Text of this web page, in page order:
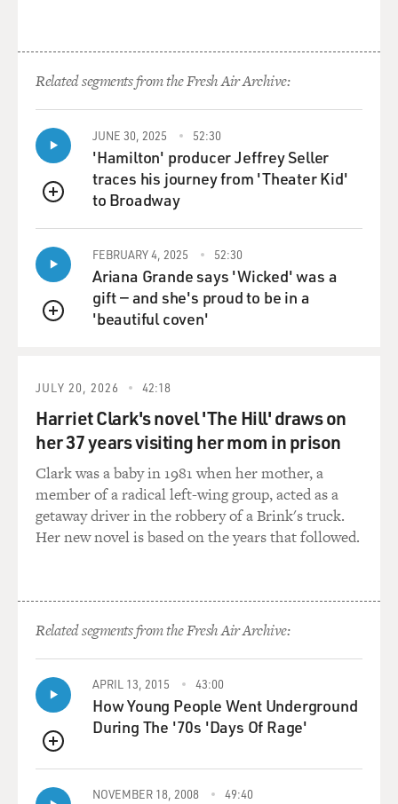
Related segments from the Fresh Air Archive:
QUEUE
JUNE 30, 2025 52:30
'Hamilton' producer Jeffrey Seller
traces his journey from 'Theater Kid'
to Broadway
QUEUE
FEBRUARY 4, 2025 52:30
Ariana Grande says 'Wicked' was a
gift — and she's proud to be in a
'beautiful coven'
JULY 20, 2026 42:18
Harriet Clark's novel 'The Hill' draws on
her 37 years visiting her mom in prison
Clark was a baby in 1981 when her mother, a
member of a radical left-wing group, acted as a
getaway driver in the robbery of a Brink's truck.
Her new novel is based on the years that followed.
Related segments from the Fresh Air Archive:
QUEUE
APRIL 13, 2015 43:00
How Young People Went Underground
During The '70s 'Days Of Rage'
NOVEMBER 18, 2008 49:40